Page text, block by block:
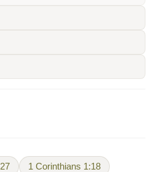
1 Corinthians 1:18